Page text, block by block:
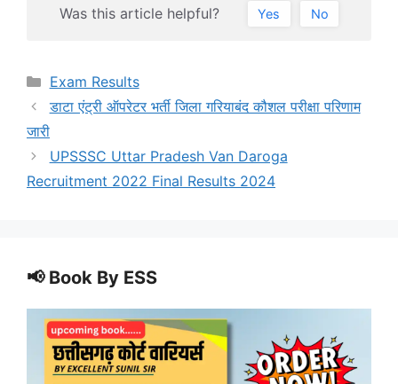
Was this article helpful? Yes No
Categories
Exam Results
डाटा एंट्री ऑपरेटर भर्ती जिला गरियाबंद कौशल परीक्षा परिणाम
जारी
UPSSSC Uttar Pradesh Van Daroga
Recruitment 2022 Final Results 2024
📢 Book By ESS